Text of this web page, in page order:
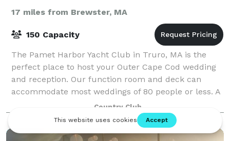
17 miles from Brewster, MA
150 Capacity
The Pamet Harbor Yacht Club in Truro, MA is the
perfect place to host your Outer Cape Cod wedding
and reception. Our function room and deck can
accommodate most weddings of 80 people or less. A
tent may be used to increase capacity yet stil
Country Club